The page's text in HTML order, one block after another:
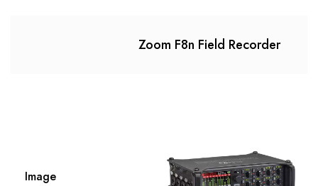
Zoom F8n Field Recorder
Image